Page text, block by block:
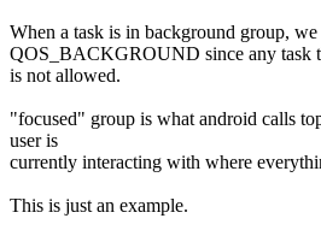
When a task is in background group,
QOS_BACKGROUND since any task
is not allowed.
"focused" group is what android calls
user is
currently interacting with where
This is just an example.